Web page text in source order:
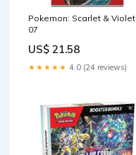
Pokemon: Scarlet & Violet
07
US$ 21.58
★★★★★ 4.0 (24 reviews)